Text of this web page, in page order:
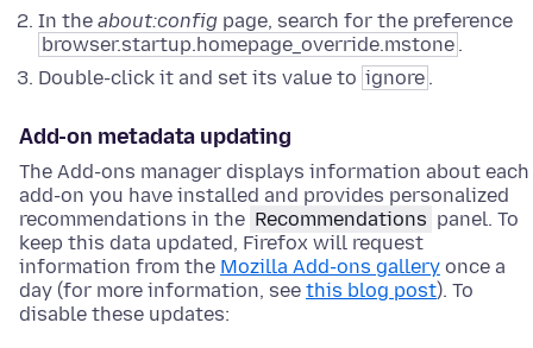
In the about:config page, search for the preference
browser.startup.homepage_override.mstone .
Double-click it and set its value to ignore .
Add-on metadata updating
The Add-ons manager displays information about each
add-on you have installed and provides personalized
recommendations in the Recommendations panel. To
keep this data updated, Firefox will request
information from the Mozilla Add-ons gallery once a
day (for more information, see this blog post). To
disable these updates: